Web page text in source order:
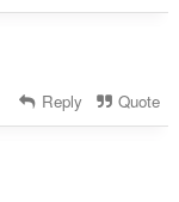
Reply Quote